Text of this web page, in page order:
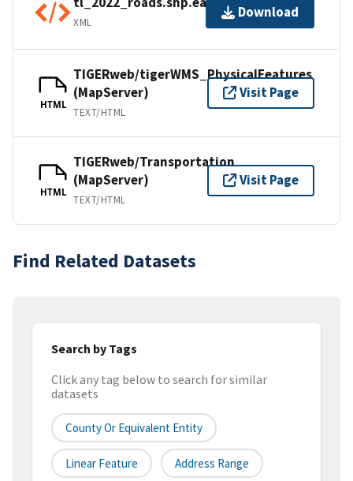
XML
Download
HTML
TIGERweb/tigerWMS_PhysicalFeatures
(MapServer)
TEXT/HTML
Visit Page
HTML
TIGERweb/Transportation
(MapServer)
TEXT/HTML
Visit Page
Find Related Datasets
Search by Tags
Click any tag below to search for similar
datasets
County Or Equivalent Entity
Linear Feature Address Range